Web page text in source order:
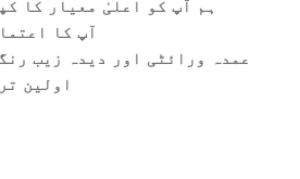
ہم آپ کو اعلیٰ معیار کا
آپ کا
عمدہ ورائٹی اور دیدہ زیب
اولین